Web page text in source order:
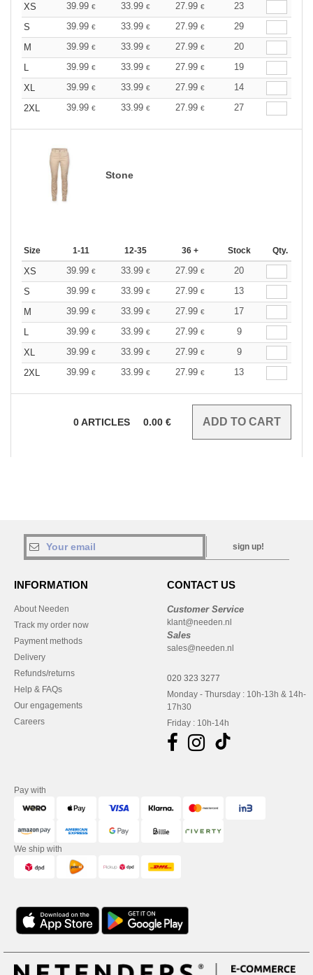
XS 39.99 € 33.99 € 27.99 €
23
S
39.99 € 33.99 € 27.99 €
29
M
39.99 € 33.99 € 27.99 €
20
L
39.99 € 33.99 € 27.99 €
19
XL
39.99 € 33.99 € 27.99 €
14
2XL
39.99 € 33.99 € 27.99 € 27
Stone
Size 1-11 12-35 36 + Stock Qty.
XS 39.99 € 33.99 € 27.99 €
20
S
39.99 € 33.99 € 27.99 €
13
M
39.99 € 33.99 € 27.99 €
17
L
39.99 € 33.99 € 27.99 €
9
XL
39.99 € 33.99 € 27.99 €
9
2XL
39.99 € 33.99 € 27.99 € 13
0ARTICLES 0.00 €
sign up!
INFORMATION
About Needen
Track my order now
Payment methods
Delivery
Refunds/returns
Help & FAQs
Our engagements
Careers
CONTACT US
Customer Service
klant@needen.nl
Sales
sales@needen.nl
020 323 3277
Monday - Thursday : 10h-13h & 14h-
17h30
Friday : 10h-14h
Pay with
We ship with